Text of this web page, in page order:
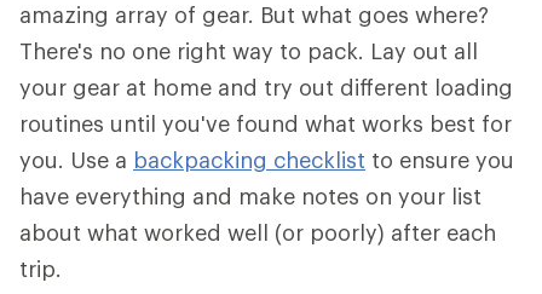
amazing array of gear. But what goes where?
There's no one right way to pack. Lay out all
your gear at home and try out different loading
routines until you've found what works best for
you. Use a backpacking checklist to ensure you
have everything and make notes on your list
about what worked well (or poorly) after each
trip.